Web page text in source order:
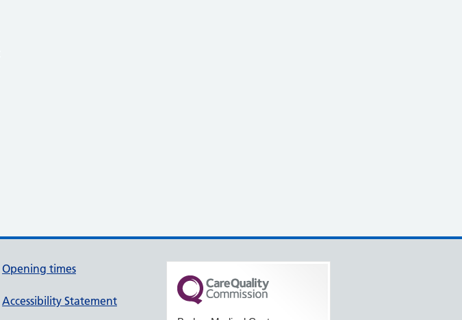
Opening times
Accessibility Statement